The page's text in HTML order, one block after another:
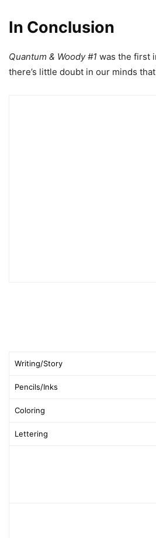
In Conclusion
Quantum & Woody #1 was the first
there’s little doubt in our minds
Writing/Story
Pencils/Inks
Coloring
Lettering